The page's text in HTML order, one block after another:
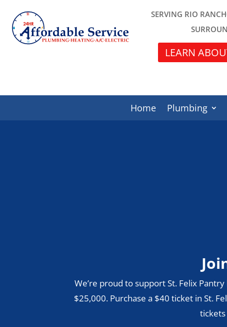
SERVING RIO
LEARN
Home Plumbing
We’re proud to support St. Felix
$25,000. Purchase a $40 ticket in St.